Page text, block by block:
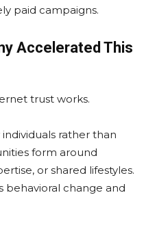
paid campaigns.
Accelerated This
trust works.
rather than
form around
or shared lifestyles.
behavioral change and